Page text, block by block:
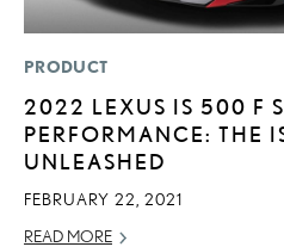
PRODUCT
2022 LEXUS IS 500 F
PERFORMANCE: THE
UNLEASHED
FEBRUARY 22, 2021
READ MORE